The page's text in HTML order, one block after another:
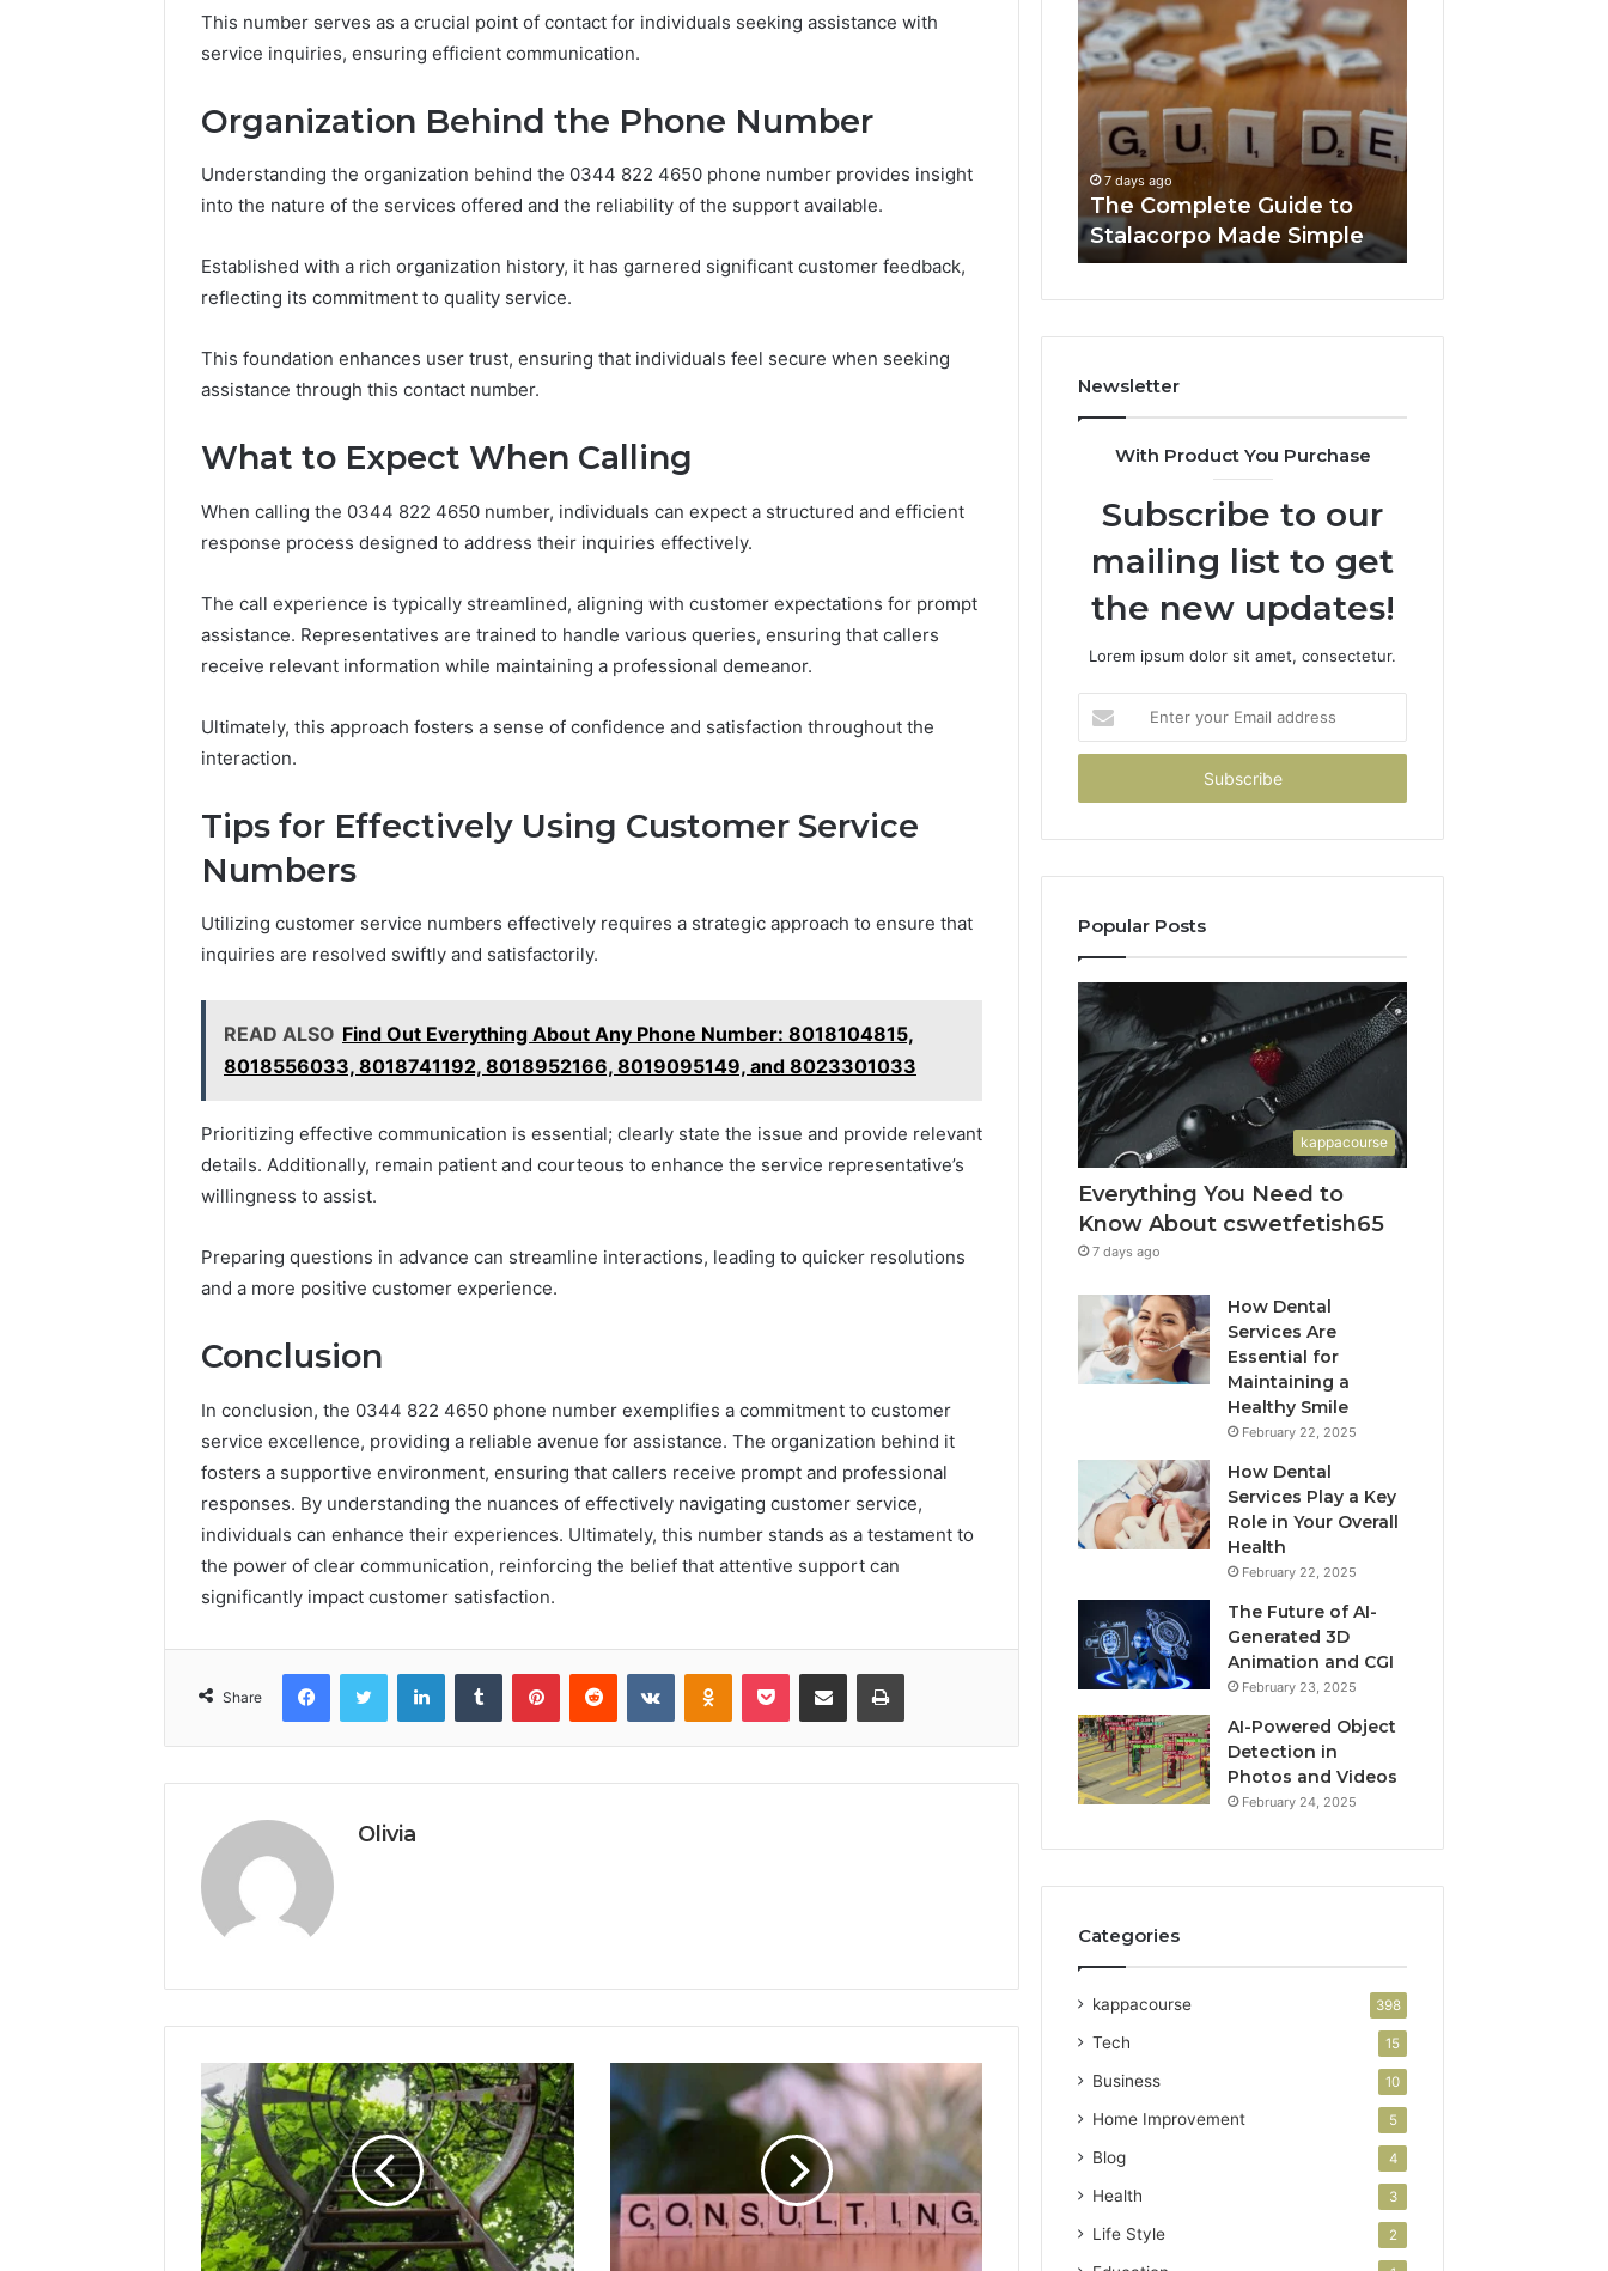
This number serves as a crucial point of contact for individuals seeking assistance with
service inquiries, ensuring efficient communication.
Organization Behind the Phone Number
Understanding the organization behind the 0344 822 4650 phone number provides insight
into the nature of the services offered and the reliability of the support available.
Established with a rich organization history, it has garnered significant customer feedback,
reflecting its commitment to quality service.
This foundation enhances user trust, ensuring that individuals feel secure when seeking
assistance through this contact number.
What to Expect When Calling
When calling the 0344 822 4650 number, individuals can expect a structured and efficient
response process designed to address their inquiries effectively.
The call experience is typically streamlined, aligning with customer expectations for prompt
assistance. Representatives are trained to handle various queries, ensuring that callers
receive relevant information while maintaining a professional demeanor.
Ultimately, this approach fosters a sense of confidence and satisfaction throughout the
interaction.
Tips for Effectively Using Customer Service
Numbers
Utilizing customer service numbers effectively requires a strategic approach to ensure that
inquiries are resolved swiftly and satisfactorily.
READ ALSO Find Out Everything About Any Phone Number: 8018104815,
8018556033, 8018741192, 8018952166, 8019095149, and 8023301033
Prioritizing effective communication is essential; clearly state the issue and provide relevant
details. Additionally, remain patient and courteous to enhance the service representative’s
willingness to assist.
Preparing questions in advance can streamline interactions, leading to quicker resolutions
and a more positive customer experience.
Conclusion
In conclusion, the 0344 822 4650 phone number exemplifies a commitment to customer
service excellence, providing a reliable avenue for assistance. The organization behind it
fosters a supportive environment, ensuring that callers receive prompt and professional
responses. By understanding the nuances of effectively navigating customer service,
individuals can enhance their experiences. Ultimately, this number stands as a testament to
the power of clear communication, reinforcing the belief that attentive support can
significantly impact customer satisfaction.
Share
FacebookTwitter LinkedInTumblr PinterestReddit VKontakteOdnoklassniki
Pocket Share via Email Print
Olivia
6232239694
Right
You?
Full
7 days ago
Is 6232239694 Right for
Everything
You
Know
About
Everything You Need to
Know About
The
Complete
Guide
to
Stalacorpo
Made
Simple
7 days ago
The Complete Guide to
Stalacorpo Made Simple
Foods
You
Newsletter
With Product You Purchase
Subscribe to our
mailing list to get
the new updates!
Lorem ipsum dolor sit amet, consectetur.
your
Email
Popular Posts
kappacourse
Everything You Need to
Know About cswetfetish65
7 days ago
How Dental
Services Are
Essential for
Maintaining a
Healthy Smile
February 22, 2025
How Dental
Services Play a Key
Role in Your Overall
Health
February 22, 2025
The Future of AI-
Generated 3D
Animation and CGI
February 23, 2025
AI-Powered Object
Detection in
Photos and Videos
February 24, 2025
Categories
kappacourse 398
Tech 15
Business 10
Home Improvement 5
Blog 4
Health 3
Life Style 2